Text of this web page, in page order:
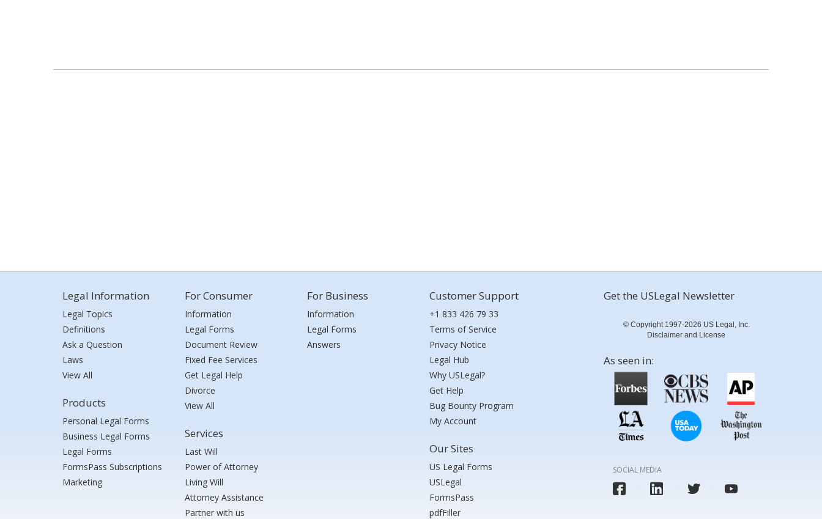
Legal Information
Legal Topics
Definitions
Ask a Question
Laws
View All
Products
Personal Legal Forms
Business Legal Forms
Legal Forms
FormsPass Subscriptions
Marketing
For Consumer
Information
Legal Forms
Document Review
Fixed Fee Services
Get Legal Help
Divorce
View All
Services
Last Will
Power of Attorney
Living Will
Attorney Assistance
Partner with us
For Business
Information
Legal Forms
Answers
Customer Support
+1 833 426 79 33
Terms of Service
Privacy Notice
Legal Hub
Why USLegal?
Get Help
Bug Bounty Program
My Account
Our Sites
US Legal Forms
USLegal
FormsPass
pdfFiller
Get the USLegal Newsletter
© Copyright 1997-2026 US Legal, Inc.
Disclaimer and License
As seen in:
SOCIAL MEDIA